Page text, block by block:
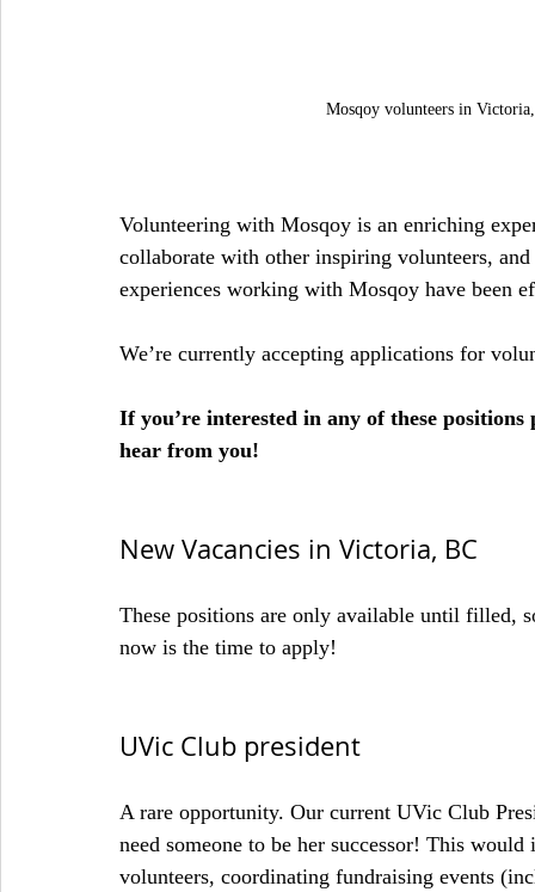
Mosqoy volunteers in
Volunteering with Mosqoy is an enriching
collaborate with other inspiring volunteers,
experiences working with Mosqoy have been
We’re currently accepting applications for
If you’re interested in any of these
hear from you!
New Vacancies in Victoria, BC
These positions are only available until filled,
now is the time to apply!
UVic Club president
A rare opportunity. Our current UVic Club
need someone to be her successor! This
volunteers, coordinating fundraising events